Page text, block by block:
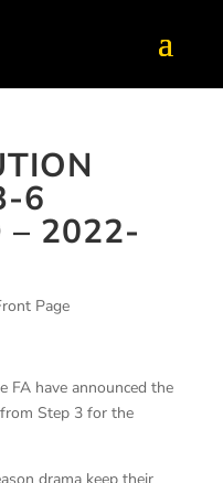
6
– 2022-
Page
have announced the
Step 3 for the